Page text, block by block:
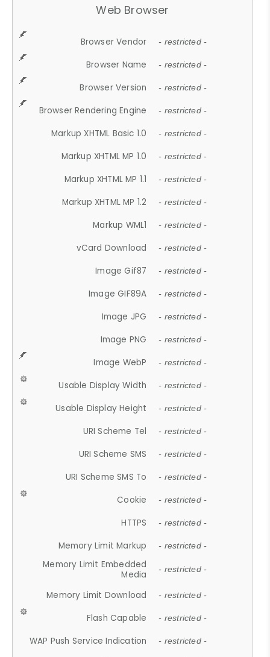
Web Browser
Browser Vendor - restricted -
Browser Name - restricted -
Browser Version - restricted -
Browser Rendering Engine - restricted -
Markup XHTML Basic 1.0 - restricted -
Markup XHTML MP 1.0 - restricted -
Markup XHTML MP 1.1 - restricted -
Markup XHTML MP 1.2 - restricted -
Markup WML1 - restricted -
vCard Download - restricted -
Image Gif87 - restricted -
Image GIF89A - restricted -
Image JPG - restricted -
Image PNG - restricted -
Image WebP - restricted -
Usable Display Width - restricted -
Usable Display Height - restricted -
URI Scheme Tel - restricted -
URI Scheme SMS - restricted -
URI Scheme SMS To - restricted -
Cookie - restricted -
HTTPS - restricted -
Memory Limit Markup - restricted -
Memory Limit Embedded
Media
- restricted -
Memory Limit Download - restricted -
Flash Capable - restricted -
WAP Push Service Indication - restricted -